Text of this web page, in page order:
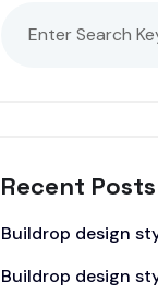
Recent Posts
Buildrop design
Buildrop design